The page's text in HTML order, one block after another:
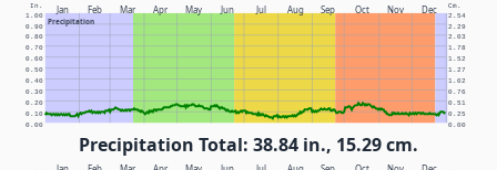
Jan Feb Mar Apr May Jun Jul Aug Sep Oct Nov Dec
Precipitation
In. Cm.
0.00 0.00
0.10 0.25
0.20 0.51
0.30 0.76
0.40 1.02
0.50 1.27
0.60 1.52
0.70 1.78
0.80 2.03
0.90 2.29
1.00 2.54
Precipitation Total: 38.84 in., 15.29 cm.